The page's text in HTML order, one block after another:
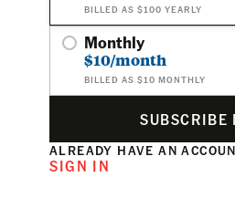
BILLED AS $100 YEARLY
Monthly
$10/month
BILLED AS $10 MONTHLY
SUBSCRIBE
ALREADY HAVE AN
SIGN IN